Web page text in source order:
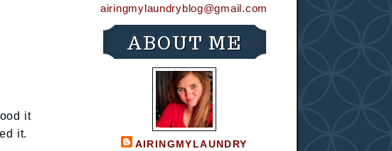
it
it.
airingmylaundryblog@gmail.com
ABOUT ME
AIRINGMYLAUNDRY